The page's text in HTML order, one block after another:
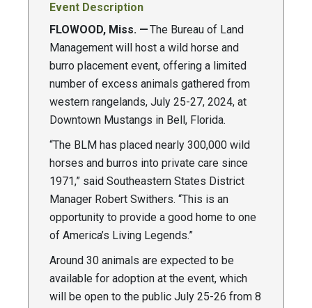
Event Description
FLOWOOD, Miss. —The Bureau of Land
Management will host a wild horse and
burro placement event, offering a limited
number of excess animals gathered from
western rangelands, July 25-27, 2024, at
Downtown Mustangs in Bell, Florida.
“The BLM has placed nearly 300,000 wild
horses and burros into private care since
1971,” said Southeastern States District
Manager Robert Swithers. “This is an
opportunity to provide a good home to one
of America’s Living Legends.”
Around 30 animals are expected to be
available for adoption at the event, which
will be open to the public July 25-26 from 8